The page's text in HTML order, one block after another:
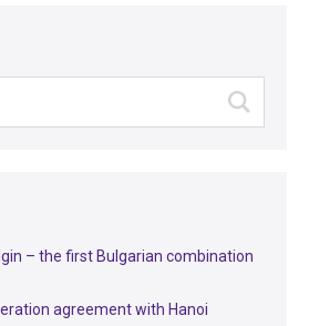
– the first Bulgarian combination
agreement with Hanoi